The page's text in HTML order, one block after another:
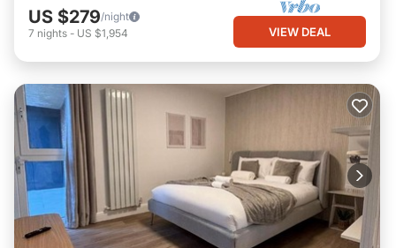
US $279/night
7 nights - US $1,954 VIEW DEAL